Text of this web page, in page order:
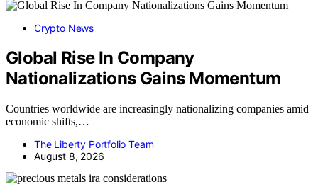
Crypto News
Global Rise In Company
Nationalizations Gains Momentum
Countries worldwide are increasingly nationalizing companies amid
economic shifts,…
The Liberty Portfolio Team
August 8, 2026